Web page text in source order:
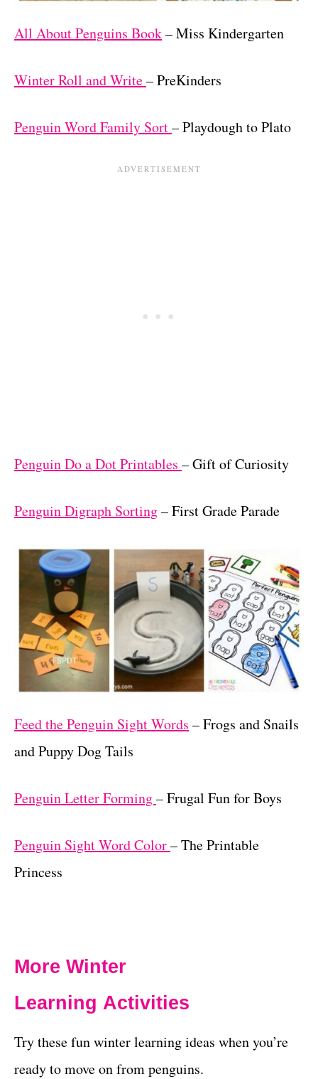
All About Penguins Book– Miss Kindergarten
Winter Roll and Write– PreKinders
Penguin Word Family Sort– Playdough to Plato
Penguin Do a Dot Printables – Gift of Curiosity
Penguin Digraph Sorting– First Grade Parade
Feed the Penguin Sight Words – Frogs and Snails
and Puppy Dog Tails
Penguin Letter Forming– Frugal Fun for Boys
Penguin Sight Word Color– The Printable
Princess
More Winter
Learning Activities
Try these fun winter learning ideas when you’re
ready to move on from penguins.